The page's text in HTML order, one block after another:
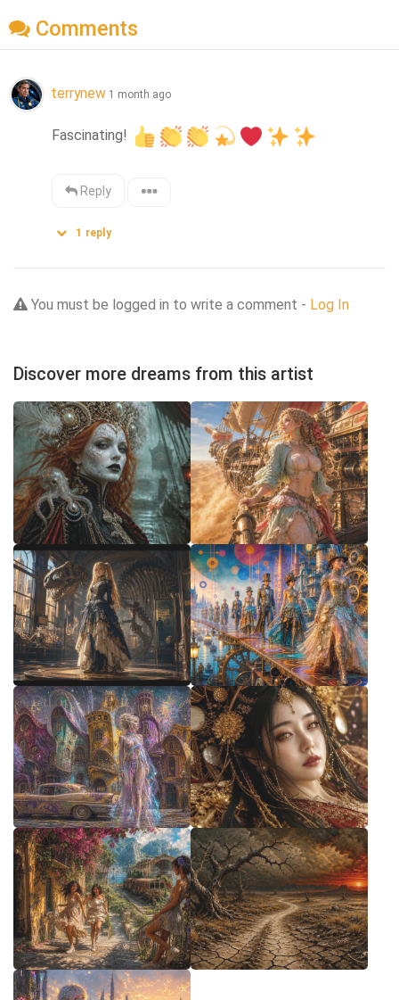
Comments
terrynew 1 month ago
Fascinating!
Reply
1 reply
You must be logged in to write a comment - Log In
Discover more dreams from this artist